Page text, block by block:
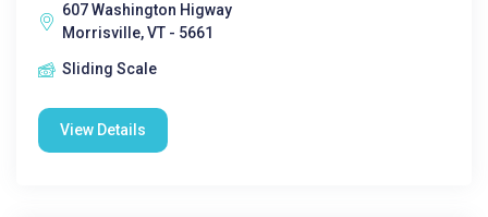
607 Washington Higway
Morrisville, VT - 5661
Sliding Scale
View Details